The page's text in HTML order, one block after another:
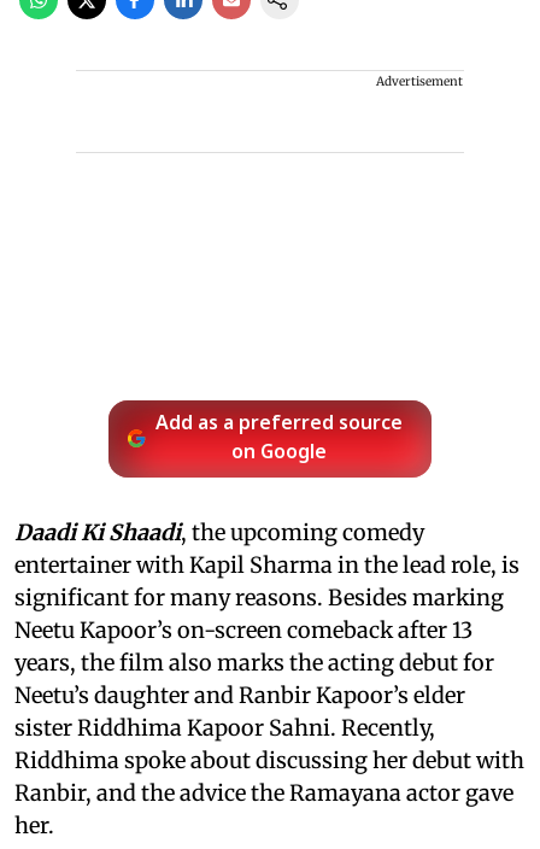
Advertisement
Add as a preferred source
on Google
Daadi Ki Shaadi, the upcoming comedy
entertainer with Kapil Sharma in the lead role, is
significant for many reasons. Besides marking
Neetu Kapoor’s on-screen comeback after 13
years, the film also marks the acting debut for
Neetu’s daughter and Ranbir Kapoor’s elder
sister Riddhima Kapoor Sahni. Recently,
Riddhima spoke about discussing her debut with
Ranbir, and the advice the Ramayana actor gave
her.